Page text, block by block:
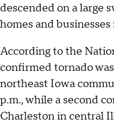
descended on a large
homes and
According to the
confirmed tornado
northeast Iowa
p.m., while a second
Charleston in central